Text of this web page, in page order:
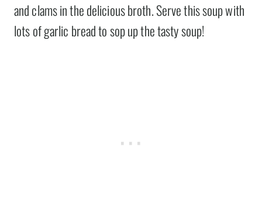
and clams in the delicious broth. Serve this soup with
lots of garlic bread to sop up the tasty soup!